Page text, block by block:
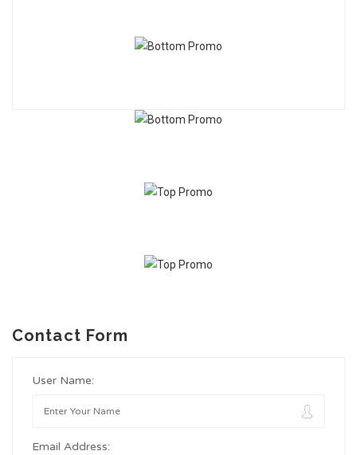
Contact Form
User Name:
Email Address: